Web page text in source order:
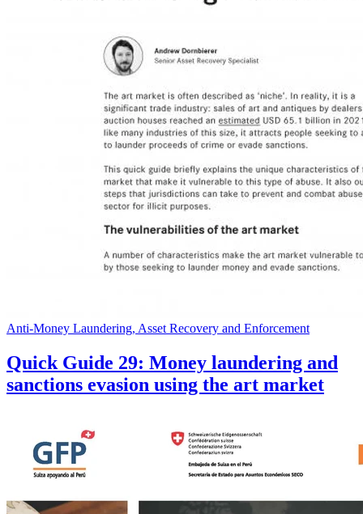
Anti-Money Laundering, Asset Recovery and Enforcement
Quick Guide 29: Money laundering and
sanctions evasion using the art market